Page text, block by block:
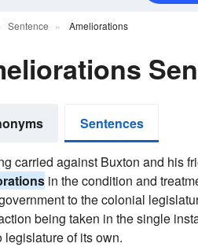
Sentence Ameliorations
Sentences
carried against Buxton and his
in the condition and
to the colonial
being taken in the single
legislature of its own.